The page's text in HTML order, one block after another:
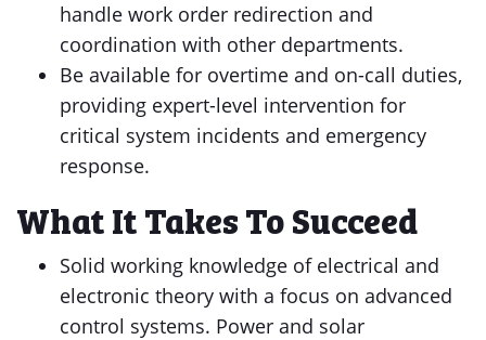
handle work order redirection and
coordination with other departments.
Be available for overtime and on-call duties,
providing expert-level intervention for
critical system incidents and emergency
response.
What It Takes To Succeed
Solid working knowledge of electrical and
electronic theory with a focus on advanced
control systems. Power and solar